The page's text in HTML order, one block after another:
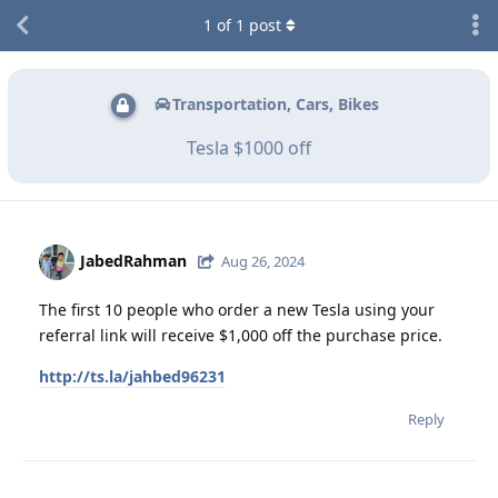
Transportation, Cars, Bikes
Tesla $1000 off
1 of 1 post
JabedRahman Aug 26, 2024
The first 10 people who order a new Tesla using your
referral link will receive $1,000 off the purchase price.
http://ts.la/jahbed96231
Reply